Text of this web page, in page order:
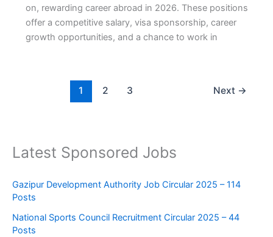
on, rewarding career abroad in 2026. These positions
offer a competitive salary, visa sponsorship, career
growth opportunities, and a chance to work in
1 2 3 Next →
Latest Sponsored Jobs
Gazipur Development Authority Job Circular 2025 – 114
Posts
National Sports Council Recruitment Circular 2025 – 44
Posts